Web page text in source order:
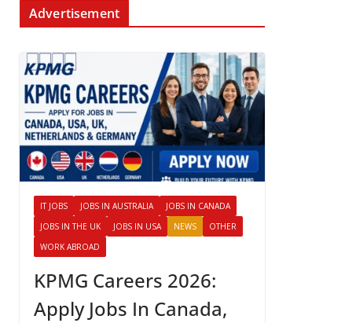
Advertisement
IT JOBS JOBS IN AUSTRALIA
JOBS IN CANADA
JOBS IN THE UK
JOBS IN USA NEWS
OTHER
WORK ABROAD
KPMG Careers 2026:
Apply Jobs In Canada,